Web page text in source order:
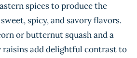
spices to produce the
spicy, and savory flavors.
or butternut squash and a
raisins add delightful contrast to